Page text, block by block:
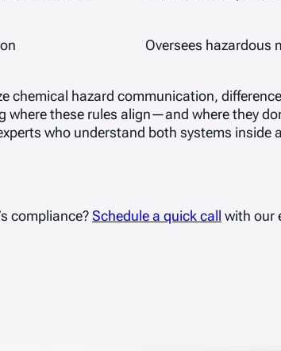
Oversees hazardous
chemical hazard communication,
these rules align—and where they
who understand both systems inside
compliance?Schedule a quick call with our